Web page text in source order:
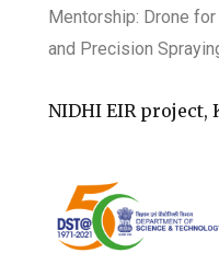
Mentorship: Drone
and Precision
NIDHI EIR project,